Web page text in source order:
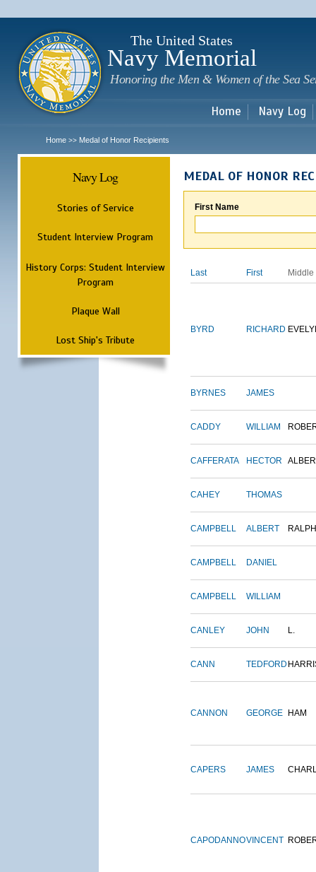
The United States
Navy Memorial
Honoring the Men & Women of the Sea
Home Navy Log
Home >> Medal of Honor Recipients
Navy Log
Stories of Service
Student Interview Program
History Corps: Student Interview
Program
Plaque Wall
Lost Ship's Tribute
MEDAL OF HONOR
First Name
Last First Middle
BYRD RICHARD
BYRNES JAMES
CADDY WILLIAM
CAFFERATA HECTOR
CAHEY THOMAS
CAMPBELL ALBERT RALPH
CAMPBELL DANIEL
CAMPBELL WILLIAM
CANLEY JOHN L.
CANN TEDFORD
CANNON GEORGE HAM
CAPERS JAMES
CAPODANNOVINCENT